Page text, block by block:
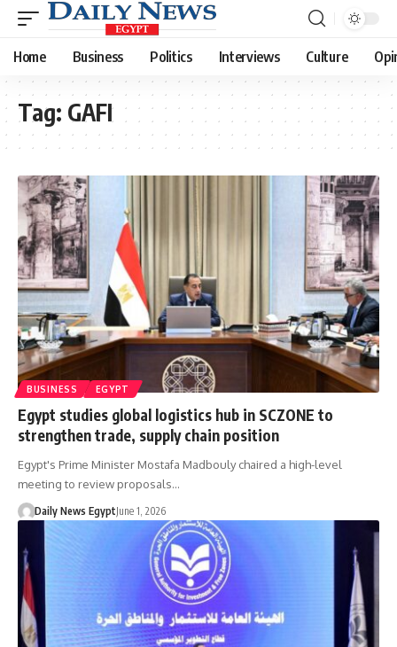
Home Business Politics Interviews Culture
Tag: GAFI
BUSINESS EGYPT
Egypt studies global logistics hub in SCZONE to
strengthen trade, supply chain position
Egypt's Prime Minister Mostafa Madbouly chaired a high-level
meeting to review proposals…
Daily News EgyptJune 1, 2026